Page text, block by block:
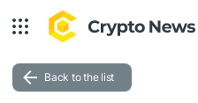
Back to the list